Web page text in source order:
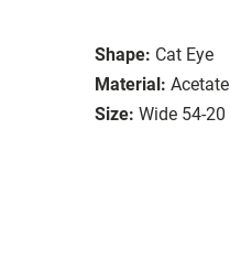
Shape: Cat Eye
Material: Acetate
Size: Wide 54-20